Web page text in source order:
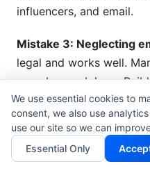
influencers, and email.
Mistake 3: Neglecting
legal and works well.
spend enough here.
content. Check how
Mistake 4: Weak brand
like everyone else,"
We use essential cookies to
consent, we also use
use our site so we can
Essential Only